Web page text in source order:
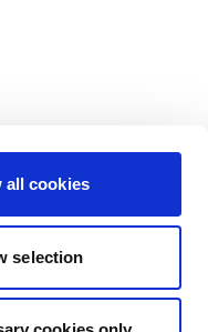
all cookies
selection